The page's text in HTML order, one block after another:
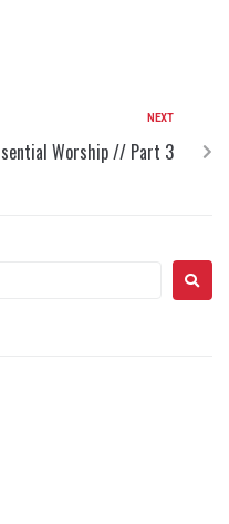
NEXT
Worship // Part 3